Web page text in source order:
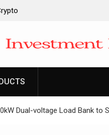
Dual-voltage Load Bank to